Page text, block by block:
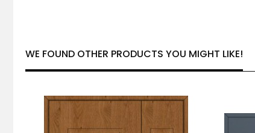
WE FOUND OTHER PRODUCTS YOU MIGHT LIKE!